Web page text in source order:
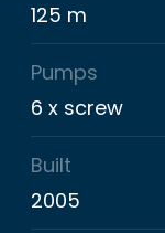
125 m
Pumps
6 x screw
Built
2005